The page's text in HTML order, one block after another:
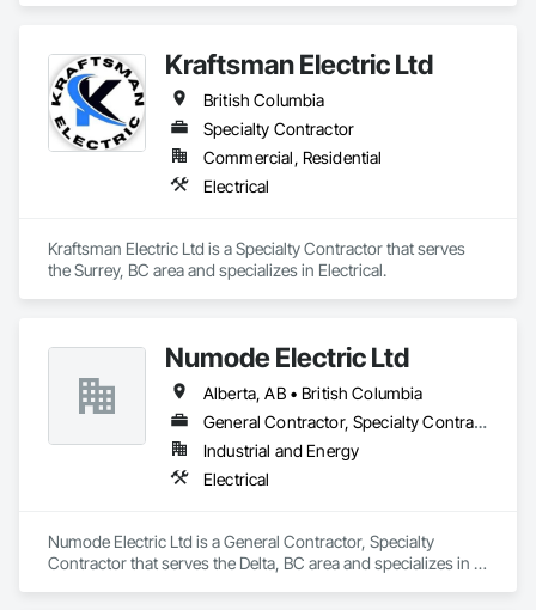
Medium Voltage Distribution, Electronic Life Safety, Fire
Detection and Alarm, Instrumentation and Control For
Electrical Systems, Instrumentation and Control For Fire
Suppression System, Instrumentation and Control For HVAC,
Instrumentation and Control For Process Systems, Mass
Notification, Photoluminescent Exit Specialties, Residential
Kraftsman Electric Ltd
British Columbia
Specialty Contractor
Commercial, Residential
Electrical
Kraftsman Electric Ltd is a Specialty Contractor that serves
the Surrey, BC area and specializes in Electrical.
Numode Electric Ltd
Alberta, AB • British Columbia
General Contractor, Specialty Contractor
Industrial and Energy
Electrical
Numode Electric Ltd is a General Contractor, Specialty
Contractor that serves the Delta, BC area and specializes in